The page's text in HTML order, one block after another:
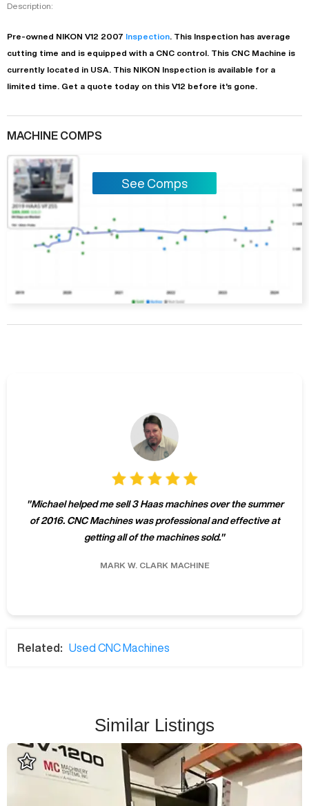
Description:
Pre-owned NIKON V12 2007 Inspection . This Inspection has average
cutting time and is equipped with a CNC control. This CNC Machine is
currently located in USA . This NIKON Inspection is available for a
limited time.
Get a quote today on this V12 before it's gone.
MACHINE COMPS
See Comps
"Michael helped me sell 3 Haas machines over the summer
of 2016. CNC Machines was professional and effective at
getting all of the machines sold."
MARK W. CLARK MACHINE
Related: Used CNC Machines
Similar Listings